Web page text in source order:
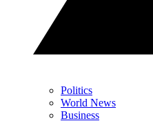
Politics
World News
Business